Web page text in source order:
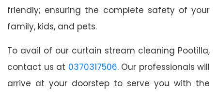
friendly; ensuring the complete safety of your
family, kids, and pets.
To avail of our curtain stream cleaning Pootilla,
contact us at 0370317506. Our professionals will
arrive at your doorstep to serve you with the